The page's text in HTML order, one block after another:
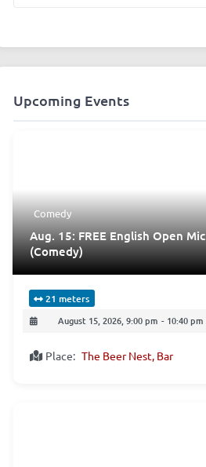
Upcoming Events
Comedy
Aug. 15: FREE English Open Mic
(Comedy)
21 meters
August 15, 2026, 9:00 pm - 10:40 pm
Place: The Beer Nest, Bar